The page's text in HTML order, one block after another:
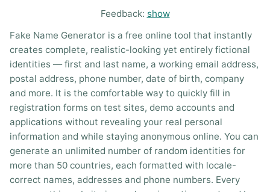
Feedback: show
Fake Name Generator is a free online tool that instantly
creates complete, realistic-looking yet entirely fictional
identities — first and last name, a working email address,
postal address, phone number, date of birth, company
and more. It is the comfortable way to quickly fill in
registration forms on test sites, demo accounts and
applications without revealing your real personal
information and while staying anonymous online. You can
generate an unlimited number of random identities for
more than 50 countries, each formatted with locale-
correct names, addresses and phone numbers. Every